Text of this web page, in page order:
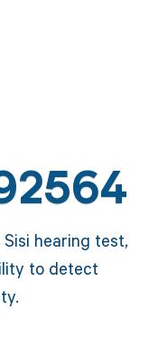
hearing test,
to detect